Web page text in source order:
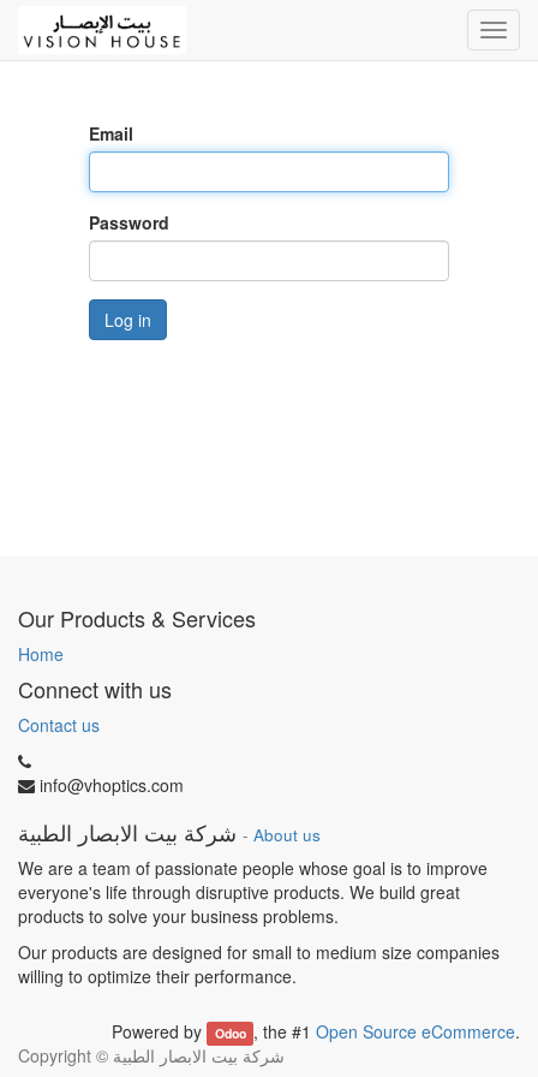
Email
Password
Log in
Our Products & Services
Home
Connect with us
Contact us
info@vhoptics.com
شركة بيت الابصار الطبية - About us
We are a team of passionate people whose goal is to improve
everyone's life through disruptive products. We build great
products to solve your business problems.
Our products are designed for small to medium size companies
willing to optimize their performance.
Powered by Odoo , the #1 Open Source eCommerce.
Copyright © شركة بيت الابصار الطبية